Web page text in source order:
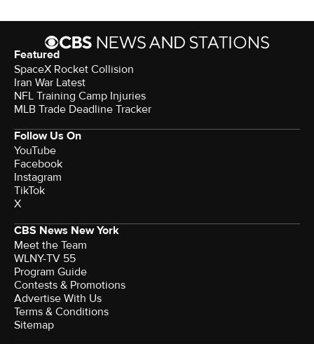
Featured
SpaceX Rocket Collision
Iran War Latest
NFL Training Camp Injuries
MLB Trade Deadline Tracker
Follow Us On
YouTube
Facebook
Instagram
TikTok
X
CBS News New York
Meet the Team
WLNY-TV 55
Program Guide
Contests & Promotions
Advertise With Us
Terms & Conditions
Sitemap